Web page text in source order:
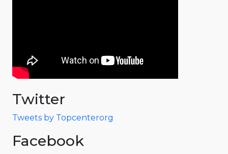
Twitter
Tweets by Topcenterorg
Facebook